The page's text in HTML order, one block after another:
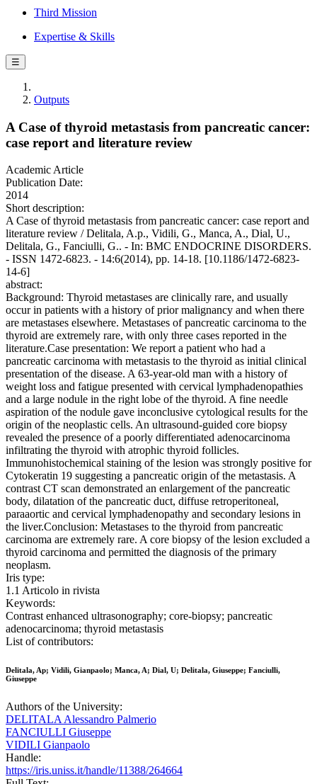
Third Mission
Expertise & Skills
☰
Outputs
A Case of thyroid metastasis from pancreatic cancer:
case report and literature review
Academic Article
Publication Date:
2014
Short description:
A Case of thyroid metastasis from pancreatic cancer: case report and
literature review / Delitala, A.p., Vidili, G., Manca, A., Dial, U.,
Delitala, G., Fanciulli, G.. - In: BMC ENDOCRINE DISORDERS.
- ISSN 1472-6823. - 14:6(2014), pp. 14-18. [10.1186/1472-6823-
14-6]
abstract:
Background: Thyroid metastases are clinically rare, and usually
occur in patients with a history of prior malignancy and when there
are metastases elsewhere. Metastases of pancreatic carcinoma to the
thyroid are extremely rare, with only three cases reported in the
literature.Case presentation: We report a patient who had a
pancreatic carcinoma with metastasis to the thyroid as initial clinical
presentation of the disease. A 63-year-old man with a history of
weight loss and fatigue presented with cervical lymphadenopathies
and a large nodule in the right lobe of the thyroid. A fine needle
aspiration of the nodule gave inconclusive cytological results for the
origin of the neoplastic cells. An ultrasound-guided core biopsy
revealed the presence of a poorly differentiated adenocarcinoma
infiltrating the thyroid with atrophic thyroid follicles.
Immunohistochemical staining of the lesion was strongly positive for
Cytokeratin 19 suggesting a pancreatic origin of the metastasis. A
contrast CT scan demonstrated an enlargement of the pancreatic
body, dilatation of the pancreatic duct, diffuse retroperitoneal,
paraaortic and cervical lymphadenopathy and secondary lesions in
the liver.Conclusion: Metastases to the thyroid from pancreatic
carcinoma are extremely rare. A core biopsy of the lesion excluded a
thyroid carcinoma and permitted the diagnosis of the primary
neoplasm.
Iris type:
1.1 Articolo in rivista
Keywords:
Contrast enhanced ultrasonography; core-biopsy; pancreatic
adenocarcinoma; thyroid metastasis
List of contributors:
Delitala, Ap; Vidili, Gianpaolo; Manca, A; Dial, U; Delitala, Giuseppe; Fanciulli,
Giuseppe
Authors of the University:
DELITALA Alessandro Palmerio
FANCIULLI Giuseppe
VIDILI Gianpaolo
Handle:
https://iris.uniss.it/handle/11388/264664